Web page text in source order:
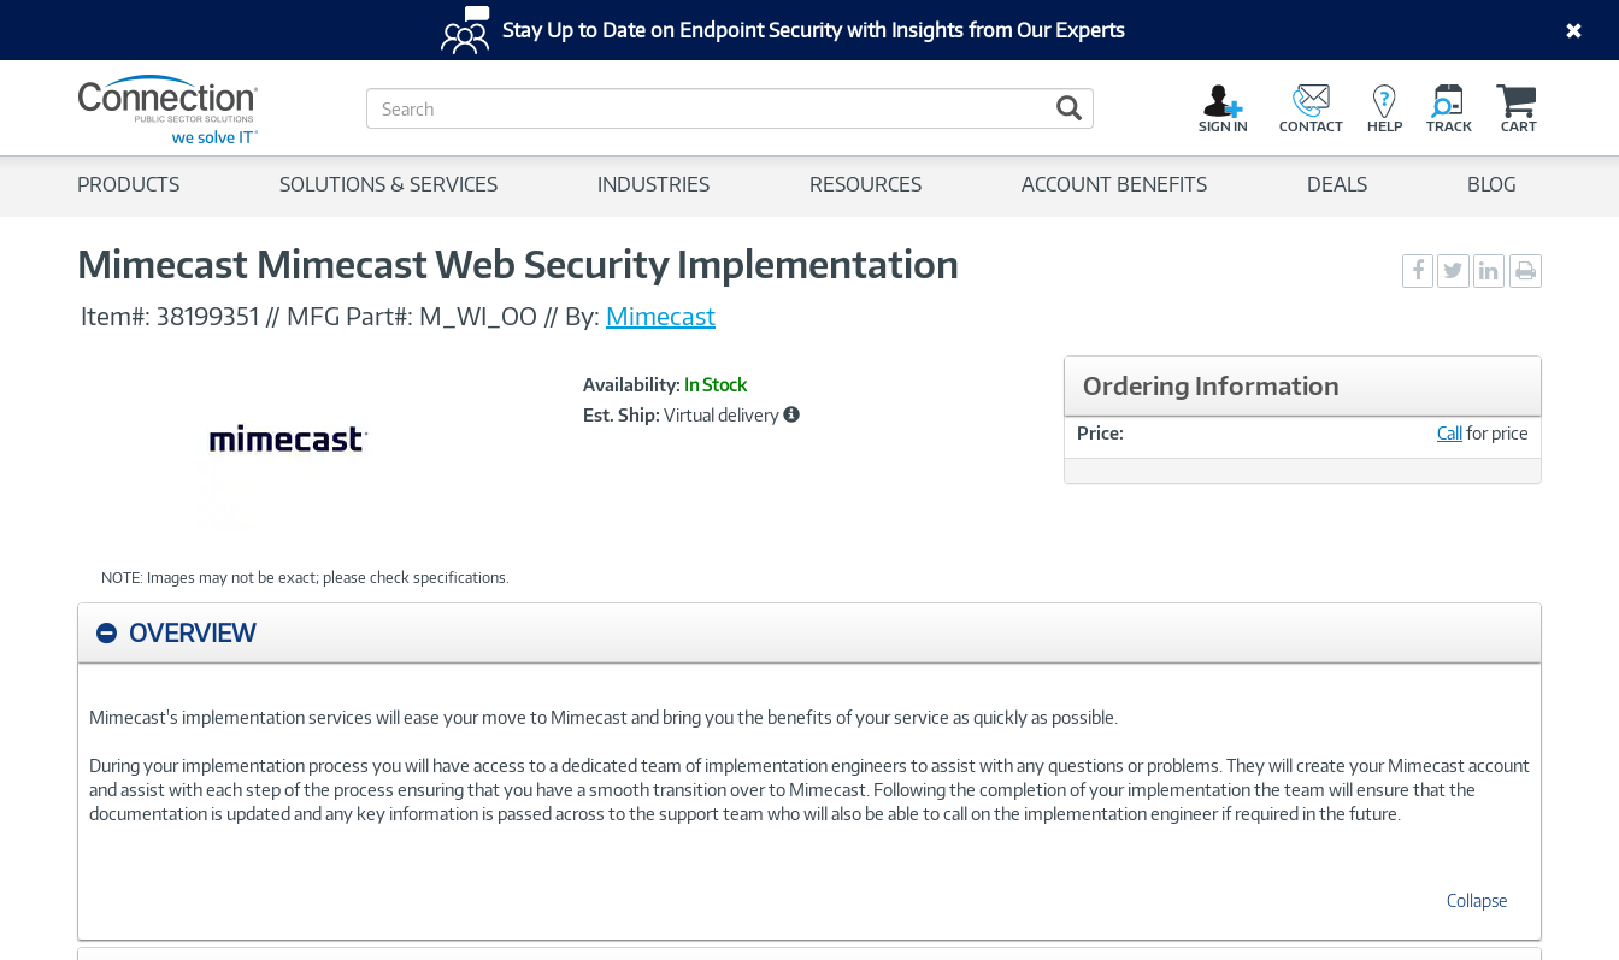
Stay Up to Date on Endpoint Security with Insights from Our Experts
S
e
c
Search Button
SIGN IN CONTACT HELP TRACK CART
PRODUCTS SOLUTIONS & SERVICES INDUSTRIES RESOURCES ACCOUNT BENEFITS DEALS BLOG
Mimecast Mimecast Web Security Implementation
Social
Sharing
Social
Sharing
Social
Sharingpage
Item#: 38199351 // MFG Part#: M_WI_OO // By: Mimecast
NOTE: Images may not be exact; please check specifications.
Product
Information
Availability: In Stock
Est. Ship: Virtual delivery
Ordering Information
Price: Callfor price
OVERVIEW
Mimecast's implementation services will ease your move to Mimecast and bring you the benefits of your service as quickly as possible.
During your implementation process you will have access to a dedicated team of implementation engineers to assist with any questions or problems. They will create your Mimecast account
and assist with each step of the process ensuring that you have a smooth transition over to Mimecast. Following the completion of your implementation the team will ensure that the
documentation is updated and any key information is passed across to the support team who will also be able to call on the implementation engineer if required in the future.
Collapse